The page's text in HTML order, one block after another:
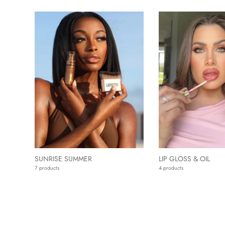
SUNRISE SUMMER
7 products
LIP GLOSS & OIL
4 products